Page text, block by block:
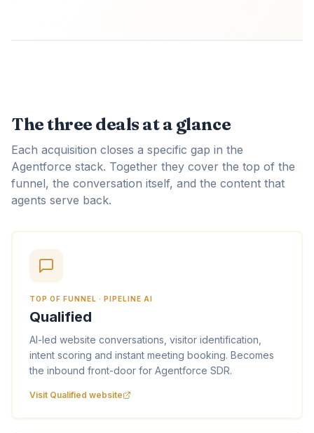
The three deals at a glance
Each acquisition closes a specific gap in the
Agentforce stack. Together they cover the top of the
funnel, the conversation itself, and the content that
agents serve back.
TOP OF FUNNEL · PIPELINE AI
Qualified
AI-led website conversations, visitor identification,
intent scoring and instant meeting booking. Becomes
the inbound front-door for Agentforce SDR.
Visit Qualified website